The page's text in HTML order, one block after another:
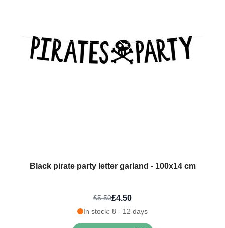
Black pirate party letter garland - 100x14 cm
£5.50£4.50
In stock: 8 - 12 days